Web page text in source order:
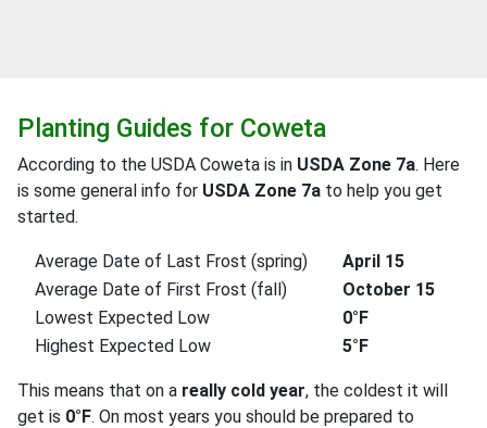
Planting Guides for Coweta
According to the USDA Coweta is in USDA Zone 7a. Here
is some general info for USDA Zone 7a to help you get
started.
Average Date of Last Frost (spring)
April 15
Average Date of First Frost (fall)
October 15
Lowest Expected Low
0°F
Highest Expected Low
5°F
This means that on a really cold year, the coldest it will
get is 0°F. On most years you should be prepared to